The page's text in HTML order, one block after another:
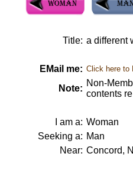
Title: a different
EMail me: Click here to
Note:
Non-
contents
I am a: Woman
Seeking a: Man
Near: Concord,